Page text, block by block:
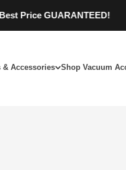
GUARANTEED!
& Accessories Shop Vacuum